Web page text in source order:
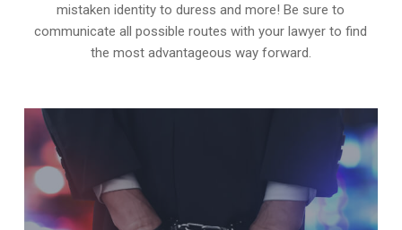
mistaken identity to duress and more! Be sure to
communicate all possible routes with your lawyer to find
the most advantageous way forward.